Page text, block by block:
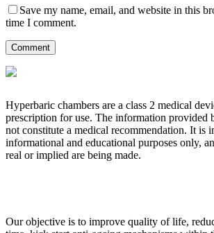
Save my name, email, and website in this
time I comment.
Hyperbaric chambers are a class 2 medical
prescription for use. The information provided
not constitute a medical recommendation. It is
informational and educational purposes only,
real or implied are being made.
Our objective is to improve quality of life,